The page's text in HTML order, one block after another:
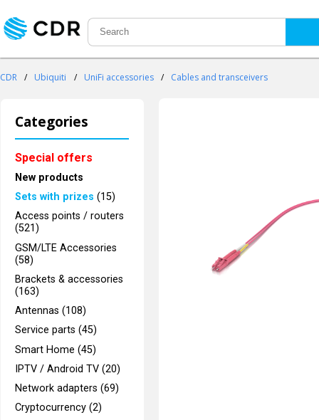
CDR / Ubiquiti / UniFi accessories / Cables and transceivers
Categories
Special offers
New products
Sets with prizes (15)
Access points / routers
(521)
GSM/LTE Accessories
(58)
Brackets & accessories
(163)
Antennas (108)
Service parts (45)
Smart Home (45)
IPTV / Android TV (20)
Network adapters (69)
Cryptocurrency (2)